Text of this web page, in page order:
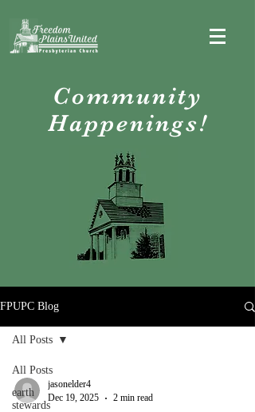
Community
Happenings!
FPUPC Blog
All Posts
earth
stewards
All Posts
jasonelder4
Dec 19, 2025
2 min read